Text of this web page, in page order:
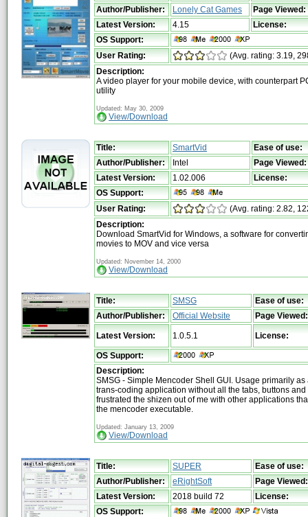
Author/Publisher:
Lonely Cat Games
Page Viewed:
Latest Version:
4.15
License:
OS Support:
User Rating:
(Avg. rating: 3.19,
Description:
A video player for your mobile device, with counterpart
utility
Updated: May 30, 2009
View/Download
Title: SmartVid
Ease of use:
Author/Publisher:
Intel
Page Viewed:
Latest Version:
1.02.006
License:
OS Support:
User Rating:
(Avg. rating: 2.82,
Description:
Download SmartVid for Windows, a software for
movies to MOV and vice versa
Updated: November 14, 2000
View/Download
Title: SMSG
Ease of use:
Author/Publisher:
Official Website Page Viewed:
Latest Version: 1.0.5.1 License:
OS Support:
Description:
SMSG - Simple Mencoder Shell GUI. Usage primarily as
trans-coding application without all the tabs, buttons and
frustrated the shizen out of me with other applications
the mencoder executable.
Updated: January 13, 2009
View/Download
Title: SUPER
Ease of use:
Author/Publisher:
eRightSoft
Page Viewed:
Latest Version:
2018 build 72
License:
OS Support: